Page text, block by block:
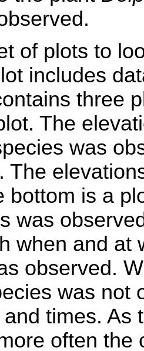
of plots to
includes
three
The
was
The
bottom is a
was
when and at
observed.
was not
times. As
often the